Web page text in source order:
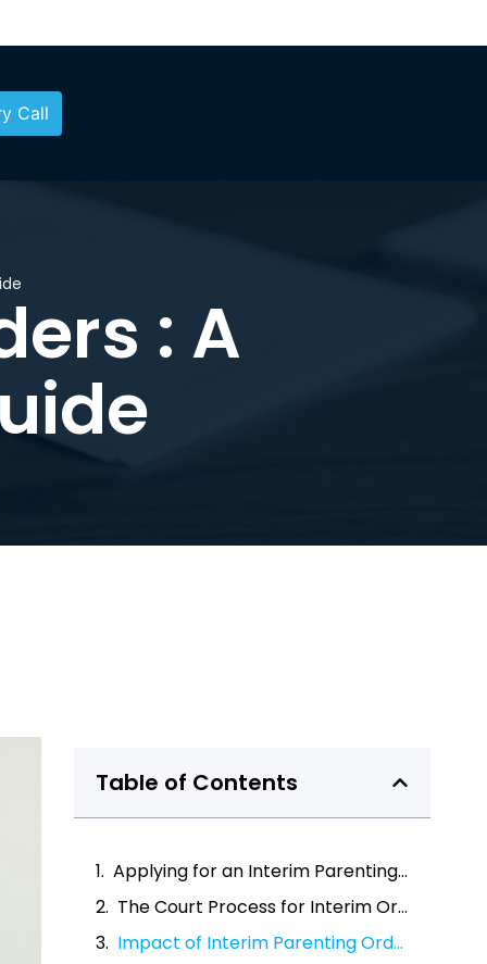
Call
: A
Table of Contents
Applying for an Interim Parenting Order
The Court Process for Interim Orders
Impact of Interim Parenting Orders on Families